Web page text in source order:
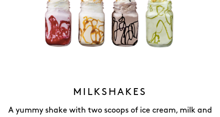
MILKSHAKES
A yummy shake with two scoops of ice cream, milk and